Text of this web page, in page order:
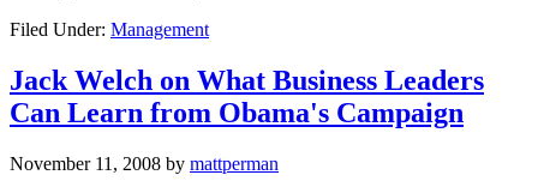
Filed Under: Management
Jack Welch on What Business Leaders
Can Learn from Obama's Campaign
November 11, 2008 by mattperman